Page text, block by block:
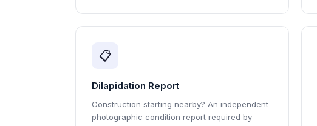
📋
Dilapidation Report
Construction starting nearby? An independent
photographic condition report required by